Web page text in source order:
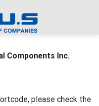
Components Inc.
please check the